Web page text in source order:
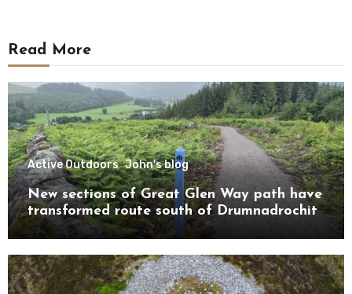
Read More
Active Outdoors John's blog
New sections of Great Glen Way path have
transformed route south of Drumnadrochit